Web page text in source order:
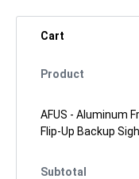
Cart
Product
AFUS - Aluminum
Flip-Up Backup
Subtotal